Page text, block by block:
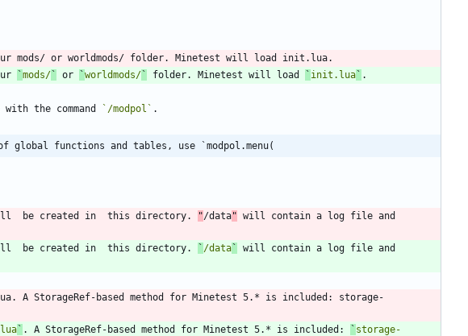
`mods/` or `worldmods/` folder. Minetest will load ` init.lua`
the command `/modpol`
functions and tables, use `modpol.menu(
be created in  this directory. "/data" will contain a log file and
be created in  this directory.
` /data`
will contain a log file and
A StorageRef-based method for Minetest 5.* is included: storage-
` . A StorageRef-based method for Minetest 5.* is included: ` storage-